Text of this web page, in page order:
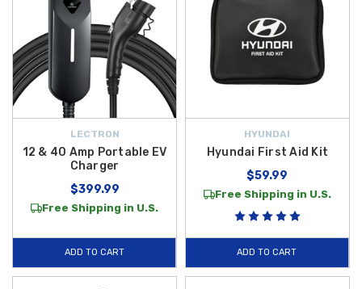
LECTRON
12 & 40 Amp Portable EV
Charger
$399.99
Free Shipping in U.S.
ADD TO CART
HYUNDAI
Hyundai First Aid Kit
$59.99
Free Shipping in U.S.
ADD TO CART